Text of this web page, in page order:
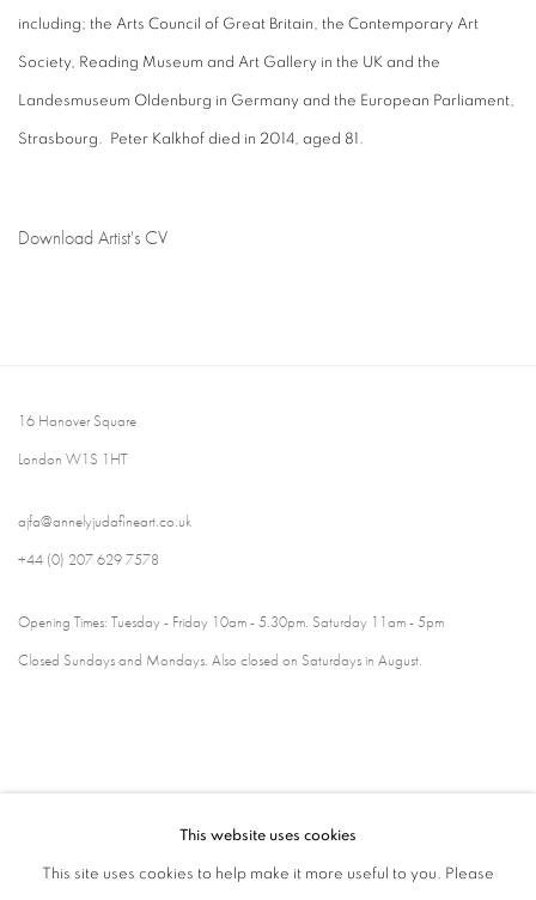
including; the Arts Council of Great Britain, the Contemporary Art
Society, Reading Museum and Art Gallery in the UK and the
Landesmuseum Oldenburg in Germany and the European Parliament,
Strasbourg. Peter Kalkhof died in 2014, aged 81.
Download Artist's CV
16 Hanover Square
London W1S 1HT
ajfa@annelyjudafineart.co.uk
+44 (0) 207 629 7578
Opening Times: Tuesday - Friday 10am - 5.30pm. Saturday 11am - 5pm
Closed Sundays and Mondays. Also closed on Saturdays in August.
This website uses cookies
This site uses cookies to help make it more useful to you. Please